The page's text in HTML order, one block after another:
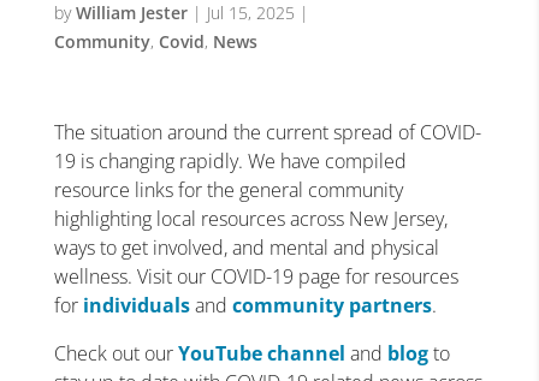
byWilliam Jester| Jul 15, 2025 |
Community, Covid, News
The situation around the current spread of COVID-
19 is changing rapidly. We have compiled
resource links for the general community
highlighting local resources across New Jersey,
ways to get involved, and mental and physical
wellness. Visit our COVID-19 page for resources
for individualsand community partners.
Check out ourYouTube channel and blogto